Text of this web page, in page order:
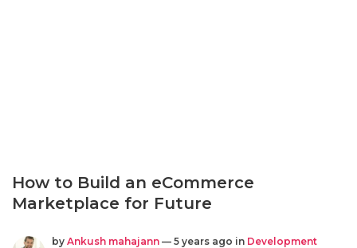
How to Build an eCommerce
Marketplace for Future
by Ankush mahajann — 5 years ago in Development